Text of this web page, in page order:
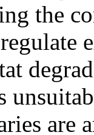
the
are